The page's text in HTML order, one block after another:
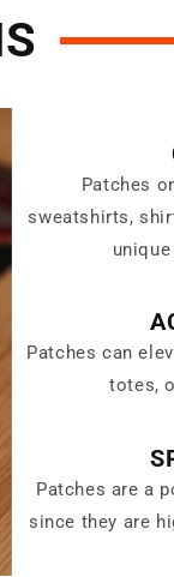
Patches
sweatshirts,
Patches can
totes,
Patches are a
since they are